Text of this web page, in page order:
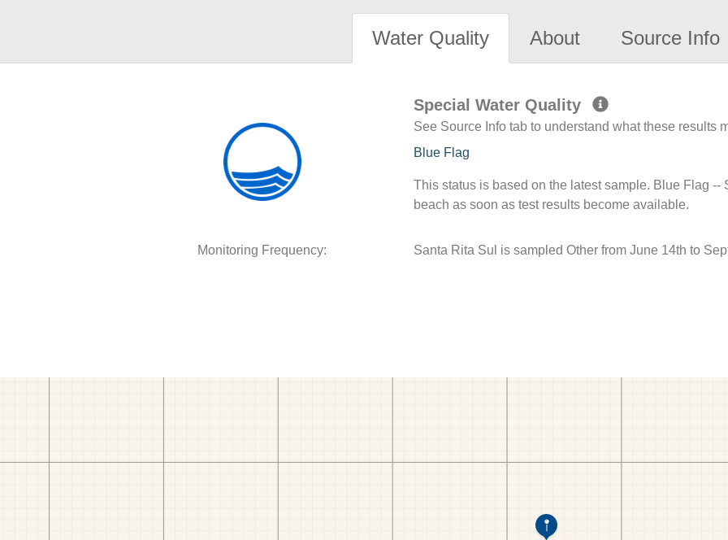
Water Quality About Source Info
Special Water Quality
See Source Info tab to understand what these results
Blue Flag
This status is based on the latest sample. Blue Flag
beach as soon as test results become available.
Monitoring Frequency: Santa Rita Sul is sampled Other from June 14th to